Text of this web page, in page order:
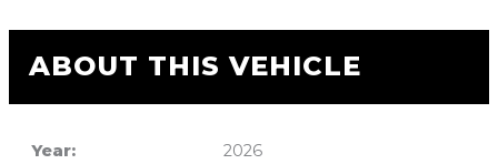
ABOUT THIS VEHICLE
Year:
2026